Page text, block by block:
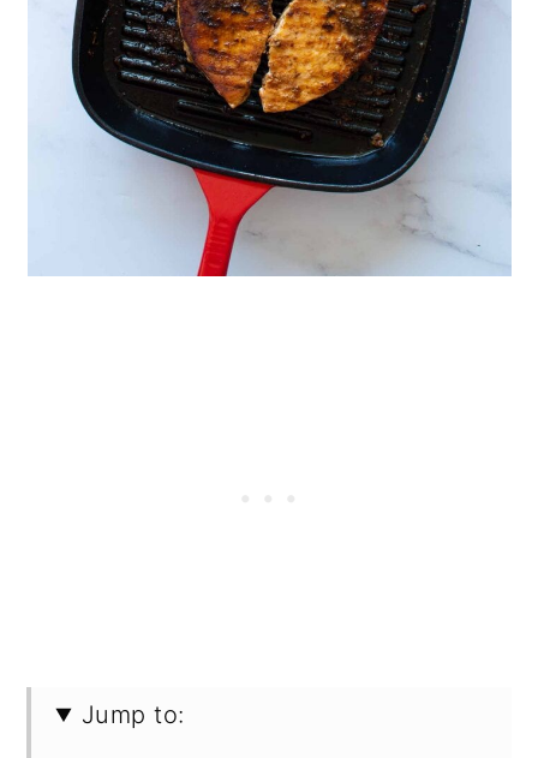
Jump to: